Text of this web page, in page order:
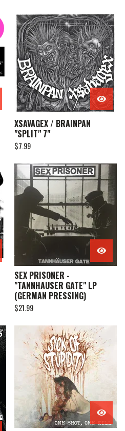
XSAVAGEX / BRAINPAN
"SPLIT" 7"
$7.99
SEX PRISONER -
"TANNHAUSER GATE" LP
(GERMAN PRESSING)
$21.99